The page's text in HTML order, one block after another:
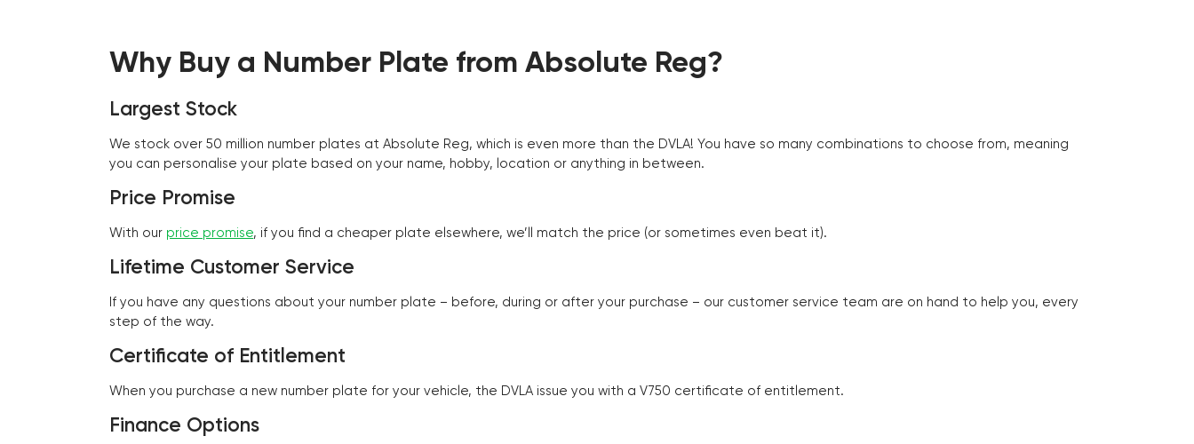
Why Buy a Number Plate from Absolute Reg?
Largest Stock
We stock over 50 million number plates at Absolute Reg, which is even more than the DVLA! You have so many combinations to choose from, meaning
you can personalise your plate based on your name, hobby, location or anything in between.
Price Promise
With our price promise, if you find a cheaper plate elsewhere, we’ll match the price (or sometimes even beat it).
Lifetime Customer Service
If you have any questions about your number plate – before, during or after your purchase – our customer service team are on hand to help you, every
step of the way.
Certificate of Entitlement
When you purchase a new number plate for your vehicle, the DVLA issue you with a V750 certificate of entitlement.
Finance Options